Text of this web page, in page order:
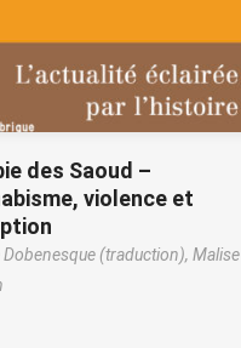
des Saoud –
violence et
Dobenesque (traduction), Malise